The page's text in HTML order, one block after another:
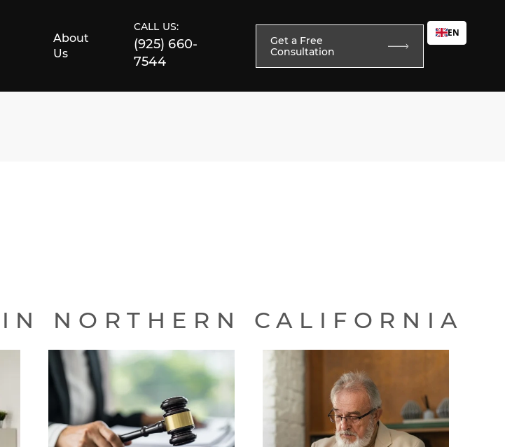
About
Us
CALL US:
(925) 660-
7544
Get a Free
Consultation
EN
NORTHERN CALIFORNIA